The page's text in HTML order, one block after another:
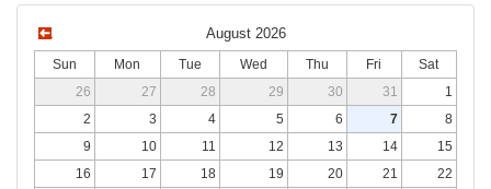
August 2026
Sun Mon Tue Wed Thu Fri
Sat
26
27 28 29 30 31
1
2
3 4 5 6 7
8
9
10 11 12 13 14
15
16
17 18 19 20 21
22